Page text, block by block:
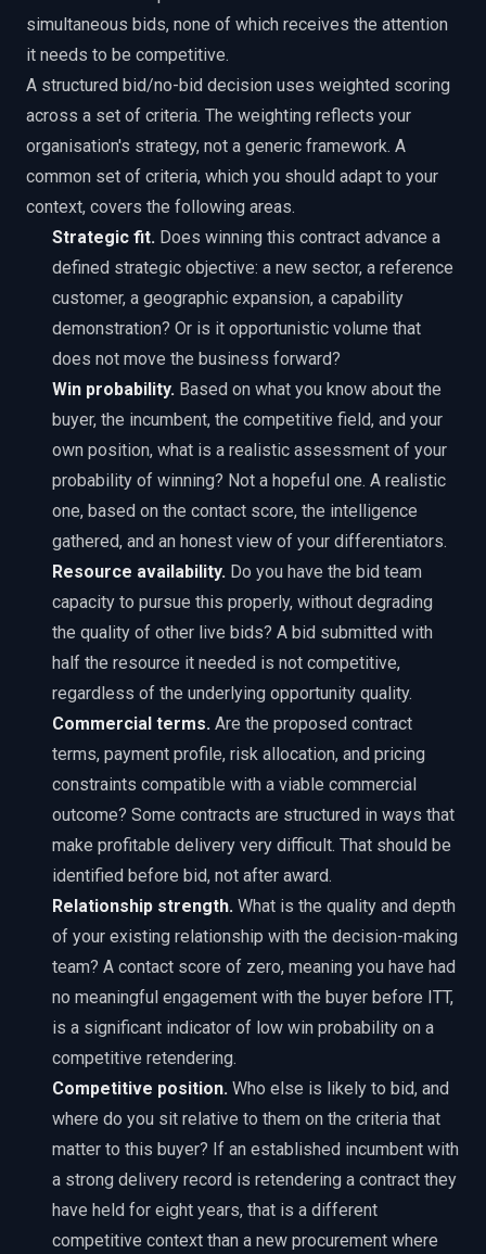
simultaneous bids, none of which receives the attention
it needs to be competitive.
A structured bid/no-bid decision uses weighted scoring
across a set of criteria. The weighting reflects your
organisation's strategy, not a generic framework. A
common set of criteria, which you should adapt to your
context, covers the following areas.
Strategic fit. Does winning this contract advance a
defined strategic objective: a new sector, a reference
customer, a geographic expansion, a capability
demonstration? Or is it opportunistic volume that
does not move the business forward?
Win probability. Based on what you know about the
buyer, the incumbent, the competitive field, and your
own position, what is a realistic assessment of your
probability of winning? Not a hopeful one. A realistic
one, based on the contact score, the intelligence
gathered, and an honest view of your differentiators.
Resource availability. Do you have the bid team
capacity to pursue this properly, without degrading
the quality of other live bids? A bid submitted with
half the resource it needed is not competitive,
regardless of the underlying opportunity quality.
Commercial terms. Are the proposed contract
terms, payment profile, risk allocation, and pricing
constraints compatible with a viable commercial
outcome? Some contracts are structured in ways that
make profitable delivery very difficult. That should be
identified before bid, not after award.
Relationship strength. What is the quality and depth
of your existing relationship with the decision-making
team? A contact score of zero, meaning you have had
no meaningful engagement with the buyer before ITT,
is a significant indicator of low win probability on a
competitive retendering.
Competitive position. Who else is likely to bid, and
where do you sit relative to them on the criteria that
matter to this buyer? If an established incumbent with
a strong delivery record is retendering a contract they
have held for eight years, that is a different
competitive context than a new procurement where